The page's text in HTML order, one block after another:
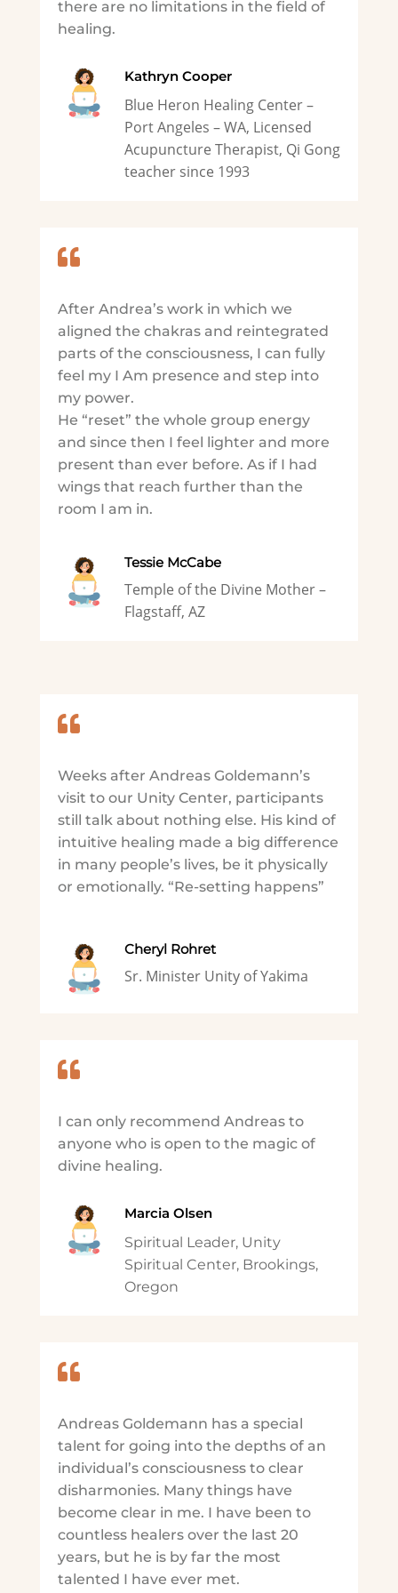
there are no limitations in the field of
healing.
Kathryn Cooper
Blue Heron Healing Center –
Port Angeles – WA, Licensed
Acupuncture Therapist, Qi Gong
teacher since 1993

After Andrea’s work in which we
aligned the chakras and reintegrated
parts of the consciousness, I can fully
feel my I Am presence and step into
my power.
He “reset” the whole group energy
and since then I feel lighter and more
present than ever before. As if I had
wings that reach further than the
room I am in.
Tessie McCabe
Temple of the Divine Mother –
Flagstaff, AZ

Weeks after Andreas Goldemann’s
visit to our Unity Center, participants
still talk about nothing else. His kind of
intuitive healing made a big difference
in many people’s lives, be it physically
or emotionally. “Re-setting happens”
Cheryl Rohret
Sr. Minister Unity of Yakima

I can only recommend Andreas to
anyone who is open to the magic of
divine healing.
Marcia Olsen
Spiritual Leader, Unity
Spiritual Center, Brookings,
Oregon

Andreas Goldemann has a special
talent for going into the depths of an
individual’s consciousness to clear
disharmonies. Many things have
become clear in me. I have been to
countless healers over the last 20
years, but he is by far the most
talented I have ever met.